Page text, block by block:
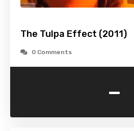
The Tulpa Effect (2011)
0 Comments
-